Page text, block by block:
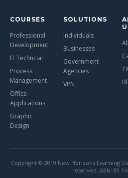
COURSES
Professional
Development
IT Techncial
Process
Management
Office
Applications
Graphic
Design
SOLUTIONS
Individuals
Businesses
Government
Agencies
VPN
Copyright © 2019 New Horizons Learning
reserved. ABN: 89